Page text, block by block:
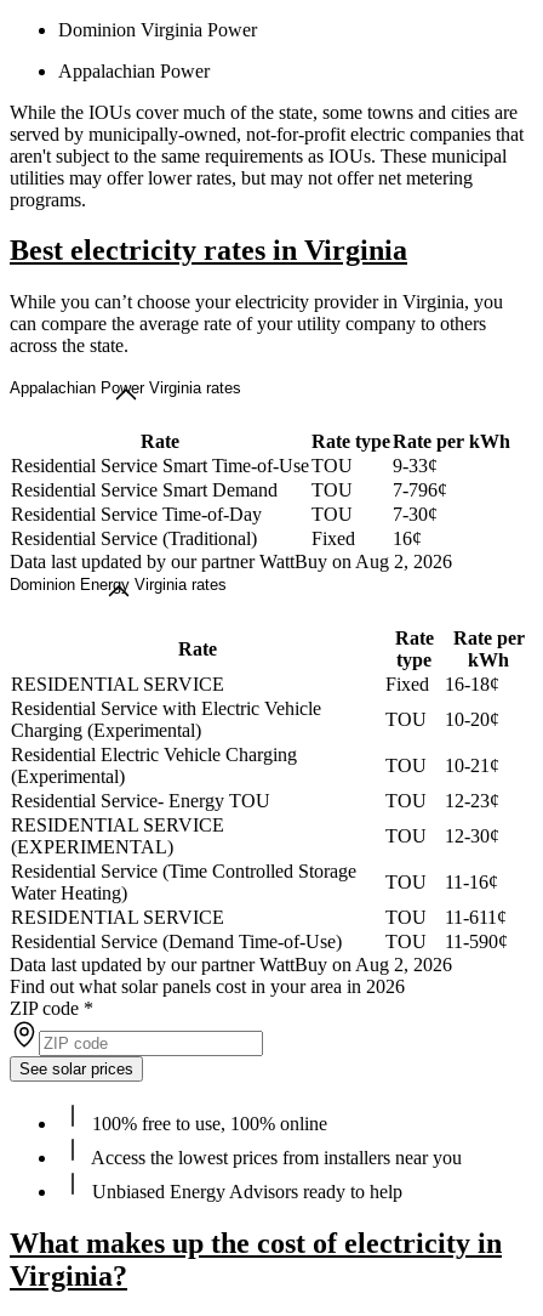
Dominion Virginia Power
Appalachian Power
While the IOUs cover much of the state, some towns and cities are
served by municipally-owned, not-for-profit electric companies that
aren't subject to the same requirements as IOUs. These municipal
utilities may offer lower rates, but may not offer net metering
programs.
Best electricity rates in Virginia
While you can’t choose your electricity provider in Virginia, you
can compare the average rate of your utility company to others
across the state.
Appalachian Power Virginia rates
Rate Rate typeRate per kWh
Residential Service Smart Time-of-UseTOU
9-33¢
Residential Service Smart Demand
TOU
7-796¢
Residential Service Time-of-Day
TOU
7-30¢
Residential Service (Traditional)
Fixed
16¢
Data last updated by our partner WattBuy on Aug 2, 2026
Dominion Energy Virginia rates
Rate
Rate
type
Rate per
kWh
RESIDENTIAL SERVICE
Fixed
16-18¢
Residential Service with Electric Vehicle
Charging (Experimental)
TOU
10-20¢
Residential Electric Vehicle Charging
(Experimental)
TOU
10-21¢
Residential Service- Energy TOU
TOU
12-23¢
RESIDENTIAL SERVICE
(EXPERIMENTAL)
TOU
12-30¢
Residential Service (Time Controlled Storage
Water Heating)
TOU
11-16¢
RESIDENTIAL SERVICE
TOU
11-611¢
Residential Service (Demand Time-of-Use)
TOU
11-590¢
Data last updated by our partner WattBuy on Aug 2, 2026
Find out what solar panels cost in your area in 2026
ZIP code *
See solar prices
100% free to use, 100% online
Access the lowest prices from installers near you
Unbiased Energy Advisors ready to help
What makes up the cost of electricity in
Virginia?